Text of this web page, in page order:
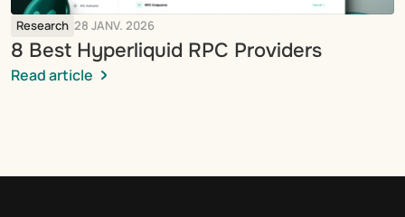
Research 28 JANV. 2026
8 Best Hyperliquid RPC Providers
Read article